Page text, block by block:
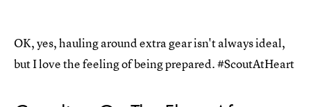
OK, yes, hauling around extra gear isn't always ideal,
but I love the feeling of being prepared. #ScoutAtHeart